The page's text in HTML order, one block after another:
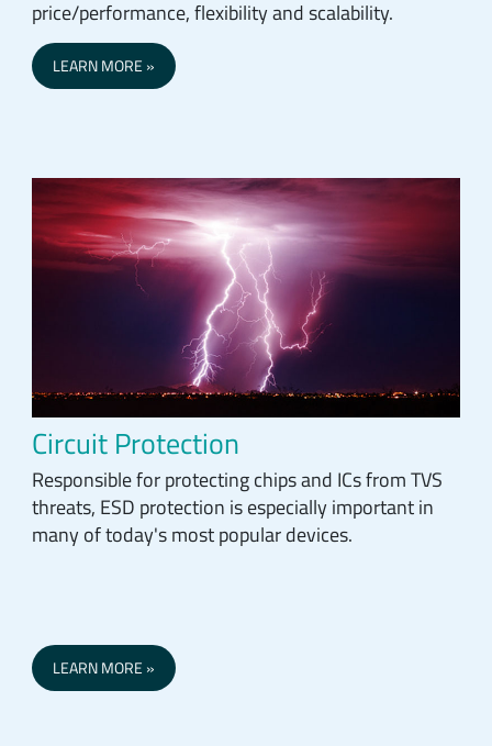
price/performance, flexibility and scalability.
LEARN MORE
Circuit Protection
Responsible for protecting chips and ICs from TVS
threats, ESD protection is especially important in
many of today's most popular devices.
LEARN MORE